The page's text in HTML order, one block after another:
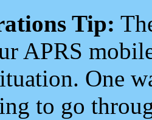
Tip:
APRS
One
to go